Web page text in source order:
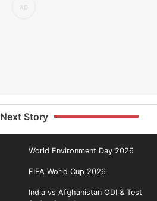
Next Story
World Environment Day 2026
FIFA World Cup 2026
India vs Afghanistan ODI & Test